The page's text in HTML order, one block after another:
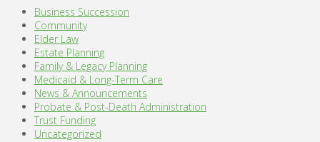
Business Succession
Community
Elder Law
Estate Planning
Family & Legacy Planning
Medicaid & Long-Term Care
News & Announcements
Probate & Post-Death Administration
Trust Funding
Uncategorized